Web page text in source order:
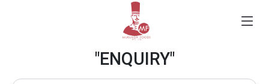
"ENQUIRY"